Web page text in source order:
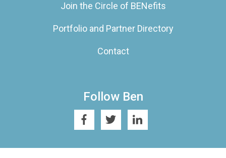
Join the Circle of BENefits
Portfolio and Partner Directory
Contact
Follow Ben